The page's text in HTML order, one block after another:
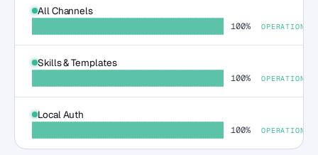
All Channels
100% OPERATIONAL
Skills & Templates
100% OPERATIONAL
Local Auth
100% OPERATIONAL